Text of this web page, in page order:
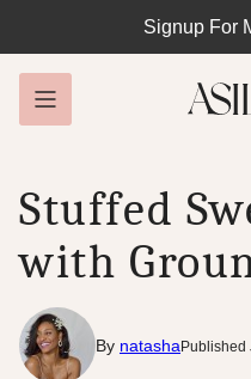
to
Signup For
Stuffed
with
By natasha Published